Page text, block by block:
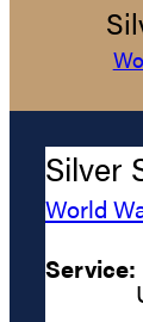
Silver
World
Service: